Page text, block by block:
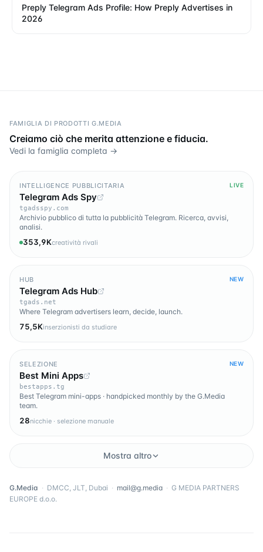
Preply Telegram Ads Profile: How Preply Advertises in
2026
FAMIGLIA DI PRODOTTI G.MEDIA
Creiamo ciò che merita attenzione e fiducia.
Vedi la famiglia completa →
INTELLIGENCE PUBBLICITARIA LIVE
Telegram Ads Spy
tgadsspy.com
Archivio pubblico di tutta la pubblicità Telegram. Ricerca, avvisi,
analisi.
353,9Kcreatività rivali
HUB NEW
Telegram Ads Hub
tgads.net
Where Telegram advertisers learn, decide, launch.
75,5Kinserzionisti da studiare
SELEZIONE NEW
Best Mini Apps
bestapps.tg
Best Telegram mini-apps · handpicked monthly by the G.Media
team.
28nicchie · selezione manuale
Mostra altro
G.Media · DMCC, JLT, Dubai · mail@g.media · G MEDIA PARTNERS
EUROPE d.o.o.